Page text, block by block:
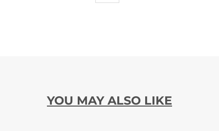
YOU MAY ALSO LIKE